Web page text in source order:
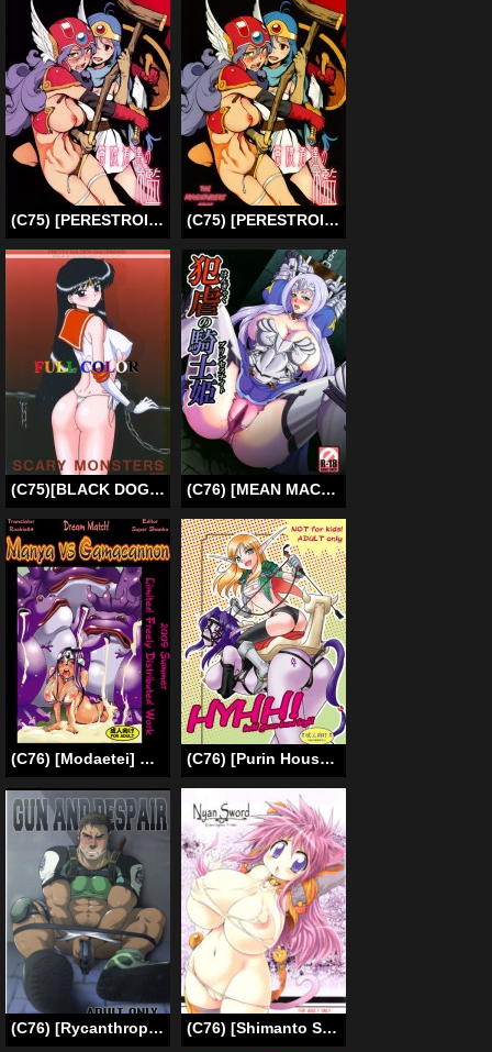
(C75) [PERESTROIKA (Inoue Kiyoshirou)] Prison of Adventurers (Dragon Quest 3) [English] (C75) [PERESTROIKA (Inoue Kiyoshirou)] The Adventurers’ Cage (Dragon Quest 3) [English]
(C75)[BLACK DOG (Kuroinu Juu)] SCARY MONSTERS (Sailor Moon) [ENG] [SaHa] (C76) [MEAN MACHINE (Mifune Seijirou)] Hangyaku No Princess Knight | Princess Knight of Sexual Torment (Queen’s Blade) [English] [thetsuuyaku]
(C76) [Modaetei] Dream Match! Manya vs Gamacannon (Dragon Quest IV) [English] (C76) [Purin House (Nakai Naka)] HYHH! [English] =LWB=
(C76) [Rycanthropy (Mizuki Gai)] Gun and Despair (Resident Evil) [English] {Otomen Chan} [Decensored] (C76) [Shimanto Seiryuu (Shimanto Youta)] Nyan Sword [English] [BSN]